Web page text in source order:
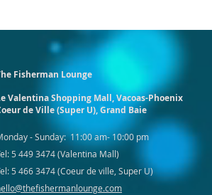
Fisherman Lounge
Valentina Shopping Mall,Vacoas-Phoenix
de Ville (Super U), Grand Baie
- Sunday: 11:00 am- 10:00 pm
5 449 3474 (Valentina Mall)
5 466 3474 (Coeur de ville, Super U)